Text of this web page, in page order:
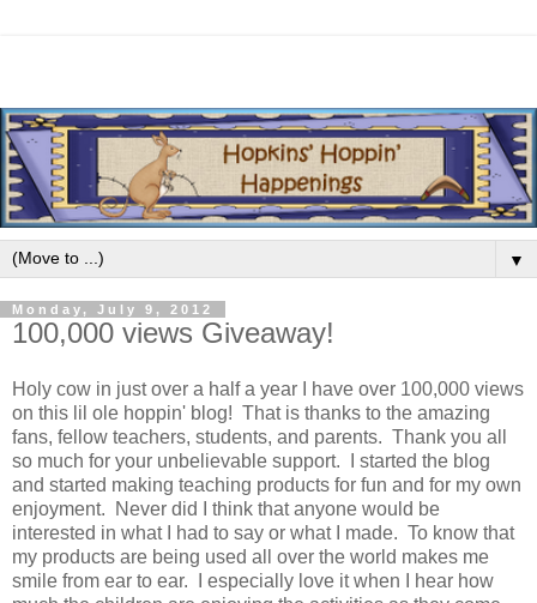
▼
Monday, July 9, 2012
100,000 views Giveaway!
Holy cow in just over a half a year I have over 100,000 views
on this lil ole hoppin' blog! That is thanks to the amazing
fans, fellow teachers, students, and parents. Thank you all
so much for your unbelievable support. I started the blog
and started making teaching products for fun and for my own
enjoyment. Never did I think that anyone would be
interested in what I had to say or what I made. To know that
my products are being used all over the world makes me
smile from ear to ear. I especially love it when I hear how